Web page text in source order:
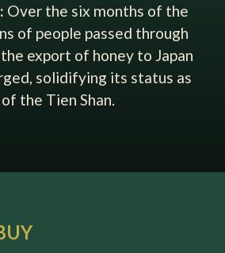
Over the six months of the
of people passed through
export of honey to Japan
solidifying its status as
the Tien Shan.